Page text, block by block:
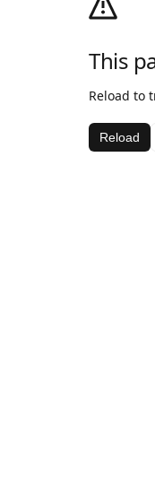
This
Reload to
Reload